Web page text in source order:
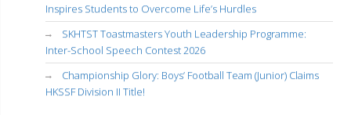
Inspires Students to Overcome Life’s Hurdles
SKHTST Toastmasters Youth Leadership Programme:
Inter-School Speech Contest 2026
Championship Glory: Boys’ Football Team (Junior) Claims
HKSSF Division II Title!